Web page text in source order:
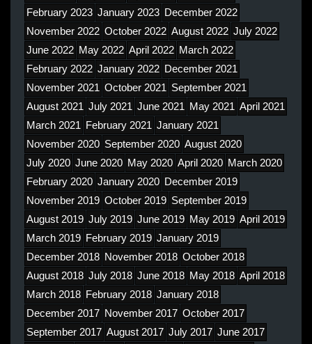
February 2023 January 2023 December 2022
November 2022 October 2022 August 2022 July 2022
June 2022 May 2022 April 2022 March 2022
February 2022 January 2022 December 2021
November 2021 October 2021 September 2021
August 2021 July 2021 June 2021 May 2021 April 2021
March 2021 February 2021 January 2021
November 2020 September 2020 August 2020
July 2020 June 2020 May 2020 April 2020 March 2020
February 2020 January 2020 December 2019
November 2019 October 2019 September 2019
August 2019 July 2019 June 2019 May 2019 April 2019
March 2019 February 2019 January 2019
December 2018 November 2018 October 2018
August 2018 July 2018 June 2018 May 2018 April 2018
March 2018 February 2018 January 2018
December 2017 November 2017 October 2017
September 2017 August 2017 July 2017 June 2017